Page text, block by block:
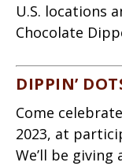
U.S. locations
Chocolate
DIPPIN’
Come
2023, at
We’ll be giving